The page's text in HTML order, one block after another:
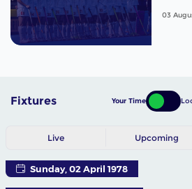
03
Fixtures Your Time
Live Upcoming
Sunday, 02 April 1978